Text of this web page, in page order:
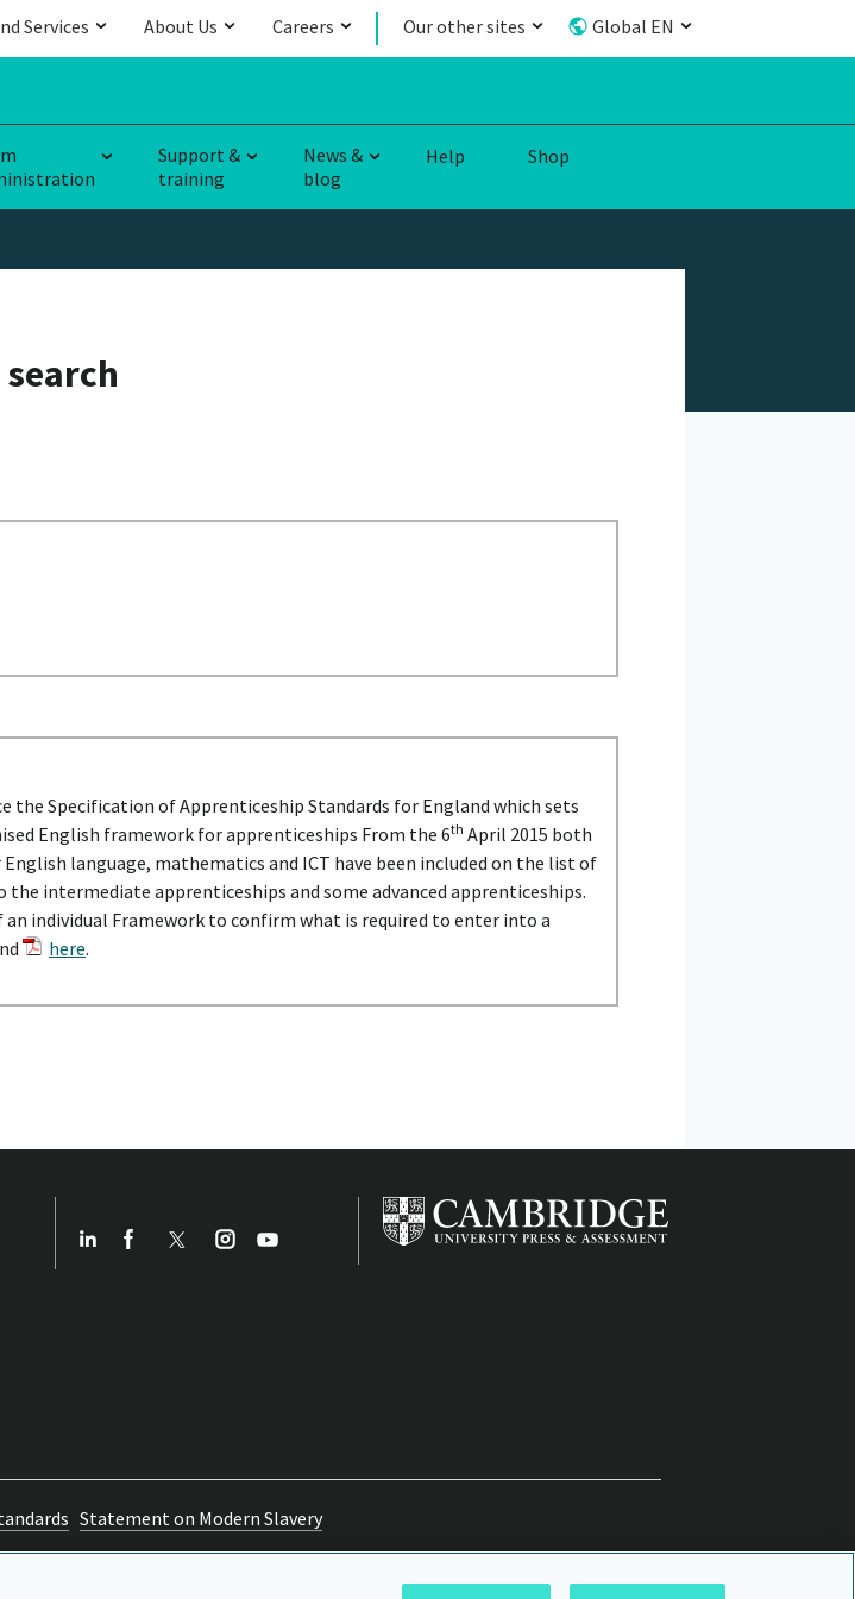
Services About Us Careers Our other sites Global EN
Support &
training
News &
blog
Help Shop
the Specification of Apprenticeship Standards for England which sets
English framework for apprenticeships From the 6th April 2015 both
language, mathematics and ICT have been included on the list of
intermediate apprenticeships and some advanced apprenticeships.
individual Framework to confirm what is required to enter into a
here.
Statement on Modern Slavery